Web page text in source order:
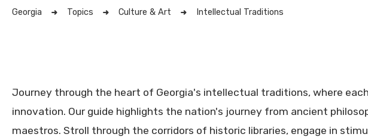
Georgia Topics Culture & Art Intellectual Traditions
Journey through the heart of Georgia's intellectual traditions, where
innovation. Our guide highlights the nation's journey from ancient
maestros. Stroll through the corridors of historic libraries, engage in